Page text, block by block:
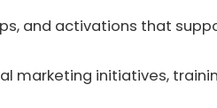
and activations that
marketing initiatives,